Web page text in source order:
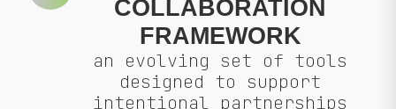
COLLABORATION
FRAMEWORK
an evolving set of tools
designed to support
intentional partnerships